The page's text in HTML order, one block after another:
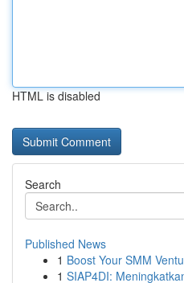
HTML is disabled
Search
Published News
1 Boost Your SMM
1 SIAP4DI: